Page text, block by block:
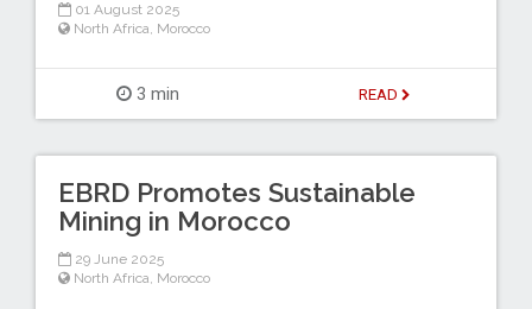
01 August 2025
North Africa, Morocco
3 min READ
EBRD Promotes Sustainable
Mining in Morocco
29 June 2025
North Africa, Morocco